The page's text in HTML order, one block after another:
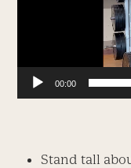
00:00
Stand tall